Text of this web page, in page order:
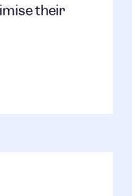
their